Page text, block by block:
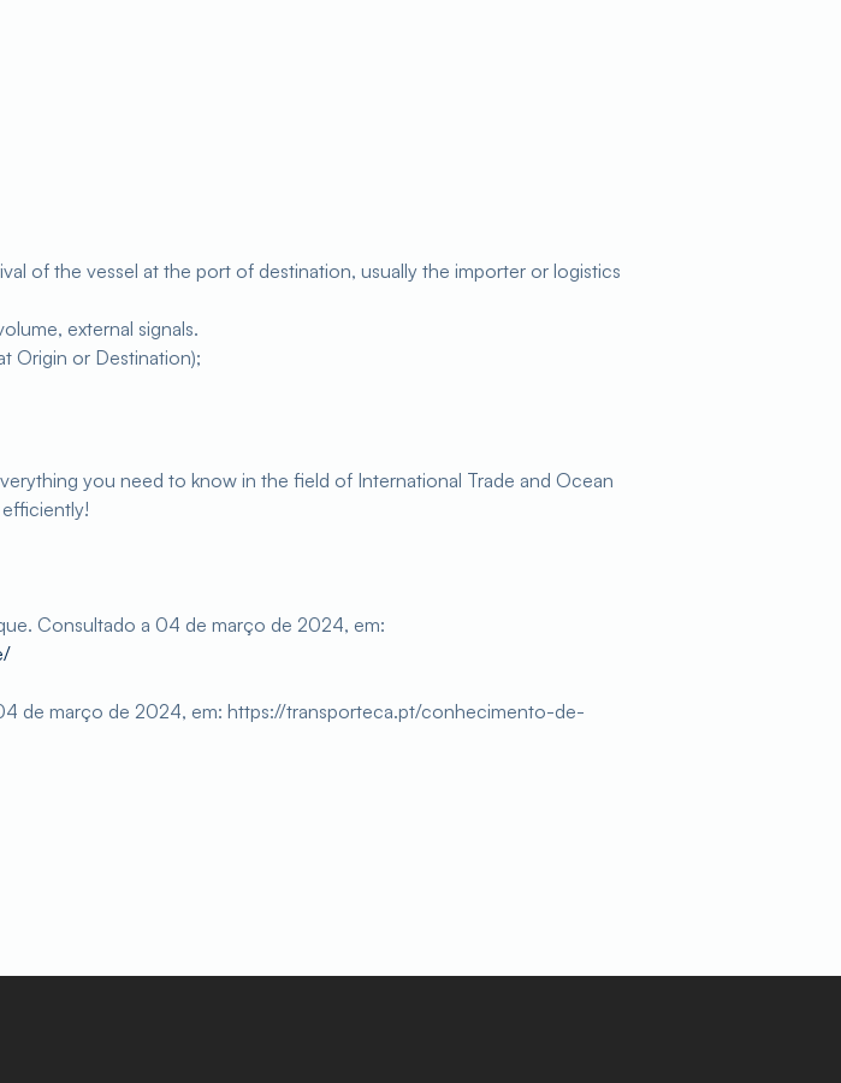
of the vessel at the port of destination, usually the importer or logistics
external signals.
Origin or Destination);
you need to know in the field of International Trade and Ocean
Consultado a 04 de março de 2024, em:
de março de 2024, em: https://transporteca.pt/conhecimento-de-